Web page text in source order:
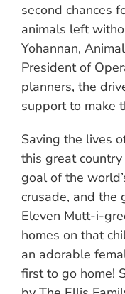
second chances
animals left
Yohannan,
President of
planners, the
support to make
Saving the lives
this great
goal of the
crusade, and the
Eleven Mutt-i-
homes on that
an adorable
first to go home!